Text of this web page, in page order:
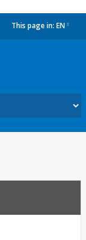
This page in: EN